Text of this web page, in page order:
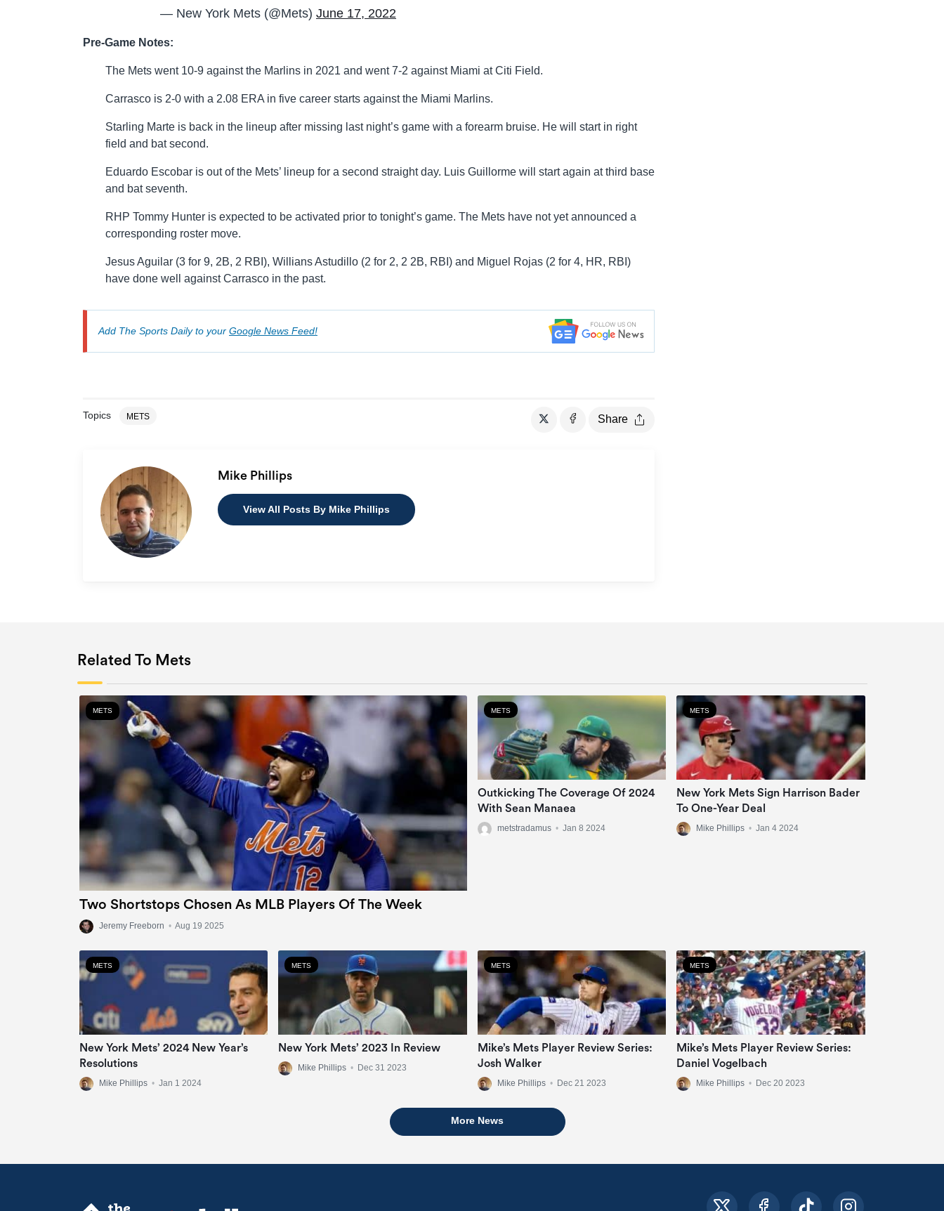
— New York Mets (@Mets) June 17, 2022
Pre-Game Notes:
The Mets went 10-9 against the Marlins in 2021 and went 7-2 against Miami at Citi Field.
Carrasco is 2-0 with a 2.08 ERA in five career starts against the Miami Marlins.
Starling Marte is back in the lineup after missing last night’s game with a forearm bruise. He will start in right
field and bat second.
Eduardo Escobar is out of the Mets’ lineup for a second straight day. Luis Guillorme will start again at third base
and bat seventh.
RHP Tommy Hunter is expected to be activated prior to tonight’s game. The Mets have not yet announced a
corresponding roster move.
Jesus Aguilar (3 for 9, 2B, 2 RBI), Willians Astudillo (2 for 2, 2 2B, RBI) and Miguel Rojas (2 for 4, HR, RBI)
have done well against Carrasco in the past.
Add The Sports Daily to your Google News Feed!
Topics METS Share
Mike Phillips
View All Posts By Mike Phillips
Related To Mets
METS
Two Shortstops Chosen As MLB Players Of The Week
Jeremy Freeborn • Aug 19 2025
METS
Outkicking The Coverage Of 2024
With Sean Manaea
metstradamus • Jan 8 2024
METS
New York Mets Sign Harrison Bader
To One-Year Deal
Mike Phillips • Jan 4 2024
METS
New York Mets’ 2024 New Year’s
Resolutions
Mike Phillips • Jan 1 2024
METS
New York Mets’ 2023 In Review
Mike Phillips • Dec 31 2023
METS
Mike’s Mets Player Review Series:
Josh Walker
Mike Phillips • Dec 21 2023
METS
Mike’s Mets Player Review Series:
Daniel Vogelbach
Mike Phillips • Dec 20 2023
More News